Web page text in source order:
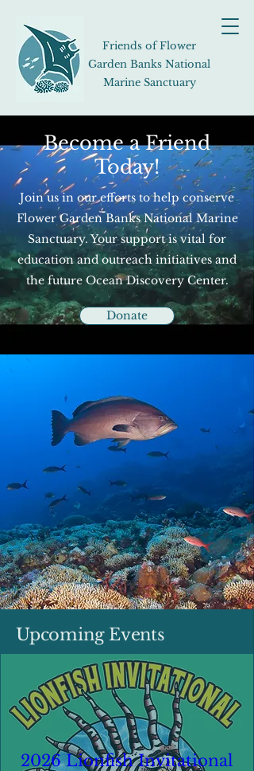
Friends of Flower
Garden Banks National
Marine Sanctuary
Become a Friend
Today!
Join us in our efforts to help conserve
Flower Garden Banks National Marine
Sanctuary. Your support is vital for
education and outreach initiatives and
the future Ocean Discovery Center.
Donate
Upcoming Events
2026 Lionfish Invitational